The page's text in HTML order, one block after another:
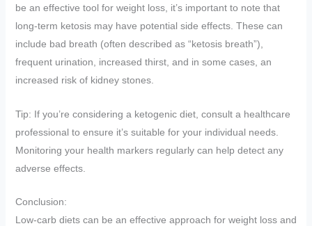
be an effective tool for weight loss, it’s important to note that
long-term ketosis may have potential side effects. These can
include bad breath (often described as “ketosis breath”),
frequent urination, increased thirst, and in some cases, an
increased risk of kidney stones.
Tip: If you’re considering a ketogenic diet, consult a healthcare
professional to ensure it’s suitable for your individual needs.
Monitoring your health markers regularly can help detect any
adverse effects.
Conclusion:
Low-carb diets can be an effective approach for weight loss and